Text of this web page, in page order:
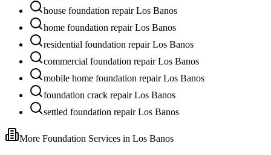
house foundation repair Los Banos
home foundation repair Los Banos
residential foundation repair Los Banos
commercial foundation repair Los Banos
mobile home foundation repair Los Banos
foundation crack repair Los Banos
settled foundation repair Los Banos
More Foundation Services in Los Banos